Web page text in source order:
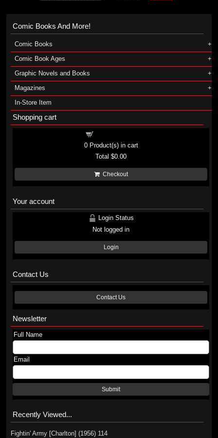
Comic Books And More!
Comic Books
Comic Book Ages
Graphic Novels and Books
Magazines
In-Store Item
Shopping cart
0Product(s) in cart
Total$0.00
Checkout
Your account
Login Status
Not logged in
Login
Contact Us
Contact Us
Newsletter
Full Name
Email
Submit
Recently Viewed...
Fightin' Army [Charlton] (1956) 114